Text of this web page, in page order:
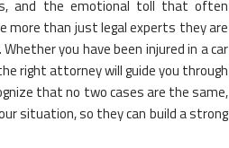
and the emotional toll that often
more than just legal experts they are
you have been injured in a car
right attorney will guide you through
that no two cases are the same,
situation, so they can build a strong